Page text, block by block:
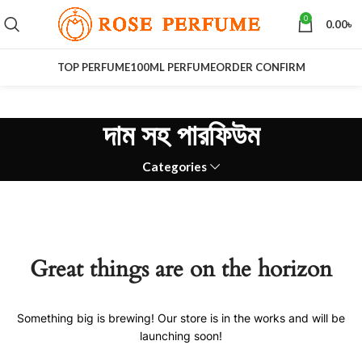
0 0.00৳
TOP PERFUME100ML PERFUMEORDER CONFIRM
দাম সহ পারফিউম
Categories
Great things are on the horizon
Something big is brewing! Our store is in the works and will be
launching soon!